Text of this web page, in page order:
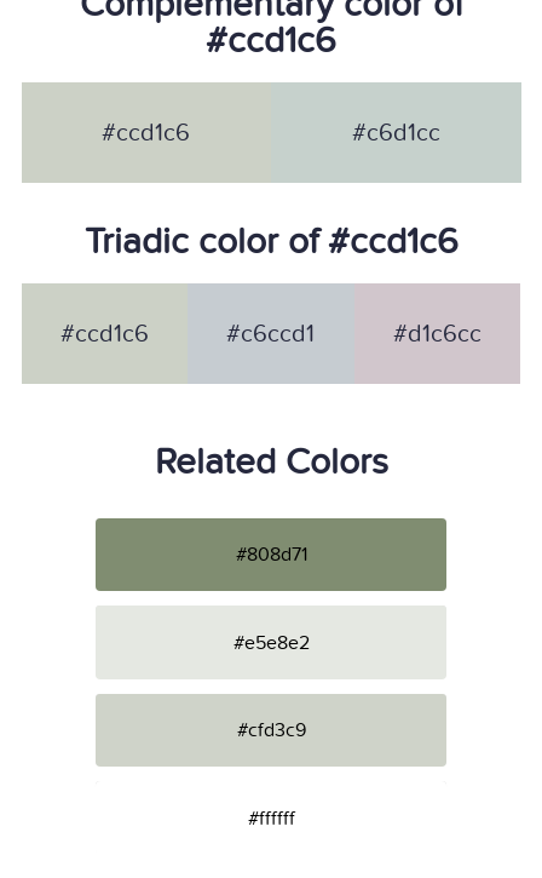
#ccd1c6
#ccd1c6 #c6d1cc
Triadic color of #ccd1c6
#ccd1c6 #c6ccd1 #d1c6cc
Related Colors
#808d71
#e5e8e2
#cfd3c9
#ffffff